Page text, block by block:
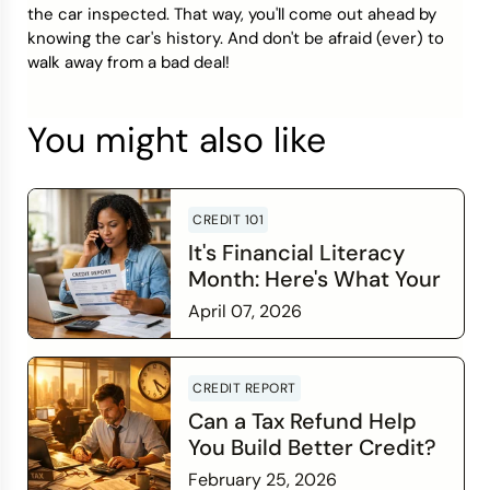
the car inspected. That way, you'll come out ahead by
knowing the car's history. And don't be afraid (ever) to
walk away from a bad deal!
You might also like
CREDIT 101
It's Financial Literacy
Month: Here's What Your
Credit Score Wants You
to Know
April 07, 2026
CREDIT REPORT
Can a Tax Refund Help
You Build Better Credit?
February 25, 2026